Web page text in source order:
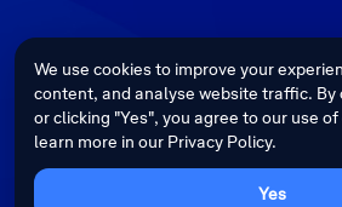
Telstra Health acknowledges the Traditional
throughout Australia and recognises their
waters and culture. We pay our respects to their
Cultural sensitivity warning - Aboriginal and
We use cookies to improve your
content, and analyse website traffic. By
or clicking "Yes", you agree to our use
learn more in our Privacy Policy.
Yes